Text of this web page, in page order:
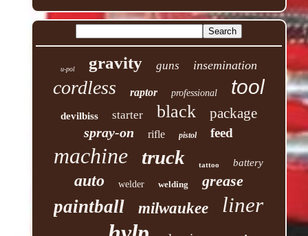
u-pol gravity guns insemination
cordless raptor professional tool
devilbiss starter black package
spray-on rifle pistol feed
machine truck tattoo battery
auto welder welding grease
paintball milwaukee liner